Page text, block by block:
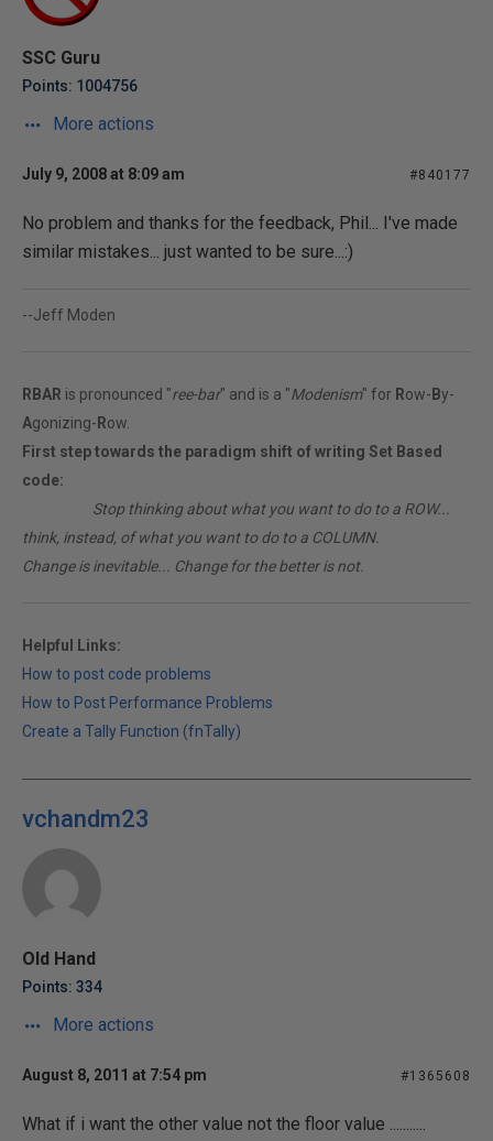
SSC Guru
Points: 1004756
More actions
July 9, 2008 at 8:09 am #840177
No problem and thanks for the feedback, Phil... I've made
similar mistakes... just wanted to be sure...:)
--Jeff Moden
RBAR is pronounced "ree-bar" and is a "Modenism" for Row- By-
Agonizing- Row.
First step towards the paradigm shift of writing Set Based
code:
Stop thinking about what you want to do to a ROW...
think, instead, of what you want to do to a COLUMN.
Change is inevitable... Change for the better is not.
Helpful Links:
How to post code problems
How to Post Performance Problems
Create a Tally Function (fnTally)
vchandm23
Old Hand
Points: 334
More actions
August 8, 2011 at 7:54 pm #1365608
What if i want the other value not the floor value ...........